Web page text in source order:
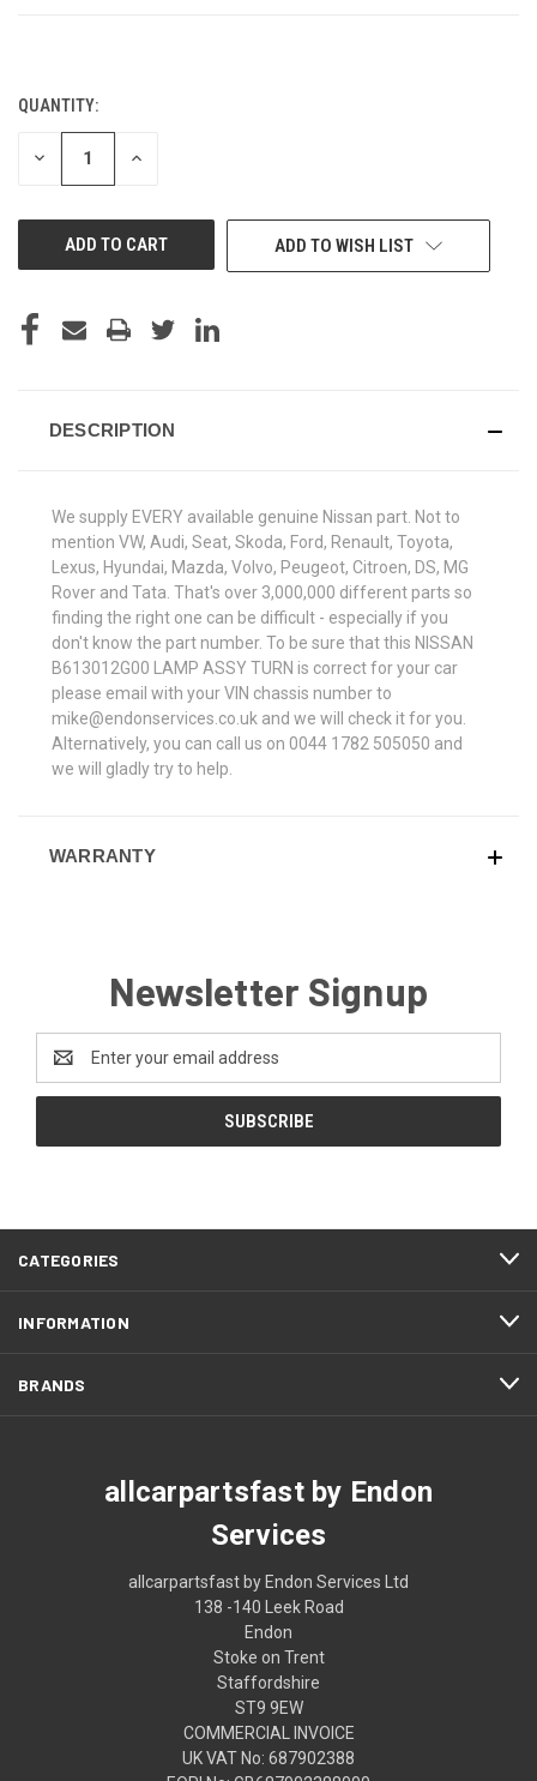
CURRENT
STOCK:
QUANTITY:
DECREASE INCREASE
ADD TO WISH LIST
DESCRIPTION
We supply EVERY available genuine Nissan part. Not to
mention VW, Audi, Seat, Skoda, Ford, Renault, Toyota,
Lexus, Hyundai, Mazda, Volvo, Peugeot, Citroen, DS, MG
Rover and Tata. That's over 3,000,000 different parts so
finding the right one can be difficult - especially if you
don't know the part number. To be sure that this NISSAN
B613012G00 LAMP ASSY TURN is correct for your car
please email with your VIN chassis number to
mike@endonservices.co.uk and we will check it for you.
Alternatively, you can call us on 0044 1782 505050 and
we will gladly try to help.
WARRANTY
Newsletter Signup
Address
CATEGORIES
INFORMATION
BRANDS
allcarpartsfast by Endon
Services
allcarpartsfast by Endon Services Ltd
138 -140 Leek Road
Endon
Stoke on Trent
Staffordshire
ST9 9EW
COMMERCIAL INVOICE
UK VAT No: 687902388